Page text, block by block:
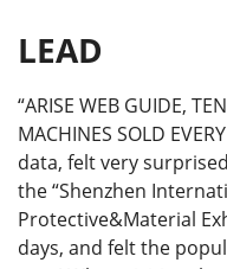
c
e
b
o
o
k
dI
n
LEAD
“ARISE WEB GUIDE,
MACHINES SOLD
data, felt very
the “Shenzhen
Protective&Material
days, and felt the